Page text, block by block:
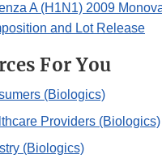
A (H1N1) 2009
and Lot Release
For You
(Biologics)
Providers (Biologics)
(Biologics)